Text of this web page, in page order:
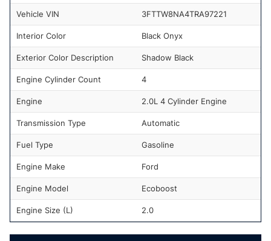
Vehicle VIN 3FTTW8NA4TRA97221
Interior Color Black Onyx
Exterior Color Description Shadow Black
Engine Cylinder Count 4
Engine 2.0L 4 Cylinder Engine
Transmission Type Automatic
Fuel Type Gasoline
Engine Make Ford
Engine Model Ecoboost
Engine Size (L) 2.0